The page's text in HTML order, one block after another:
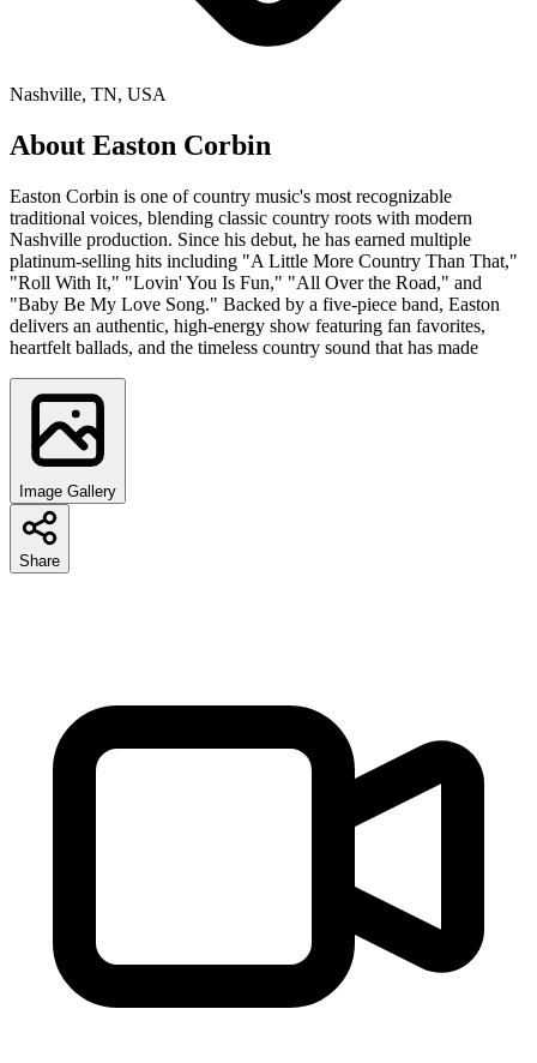
Nashville, TN, USA
About Easton Corbin
Easton Corbin is one of country music's most recognizable
traditional voices, blending classic country roots with modern
Nashville production. Since his debut, he has earned multiple
platinum-selling hits including "A Little More Country Than That,"
"Roll With It," "Lovin' You Is Fun," "All Over the Road," and
"Baby Be My Love Song." Backed by a five-piece band, Easton
delivers an authentic, high-energy show featuring fan favorites,
heartfelt ballads, and the timeless country sound that has made
Image Gallery
Share